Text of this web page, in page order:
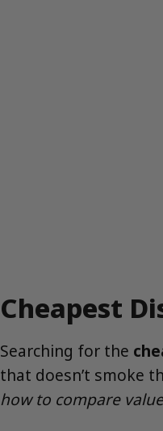
Cheapest
Searching for the
that doesn’t smoke
how to compare value